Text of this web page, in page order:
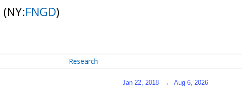
(NY:FNGD)
Research
Jan 22, 2018 → Aug 6, 2026